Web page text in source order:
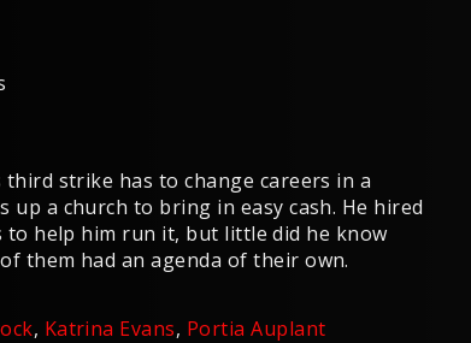
strike has to change careers in a
up a church to bring in easy cash. He hired
to help him run it, but little did he know
them had an agenda of their own.
, Katrina Evans, Portia Auplant